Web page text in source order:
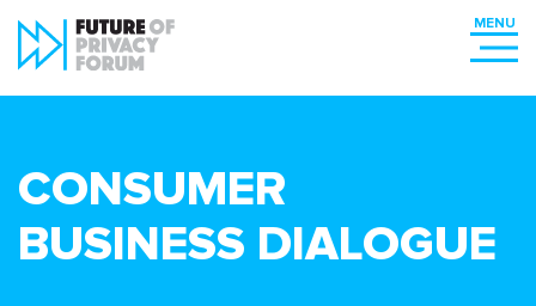
CONSUMER
BUSINESS DIALOGUE